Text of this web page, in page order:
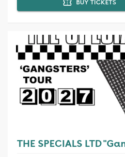
BUY TICKETS
THE SPECIALS LTD